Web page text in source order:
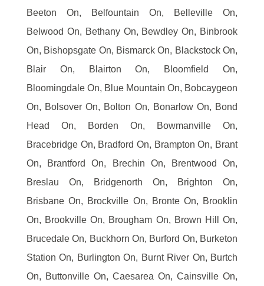
Beeton On, Belfountain On, Belleville On,
Belwood On, Bethany On, Bewdley On, Binbrook
On, Bishopsgate On, Bismarck On, Blackstock On,
Blair On, Blairton On, Bloomfield On,
Bloomingdale On, Blue Mountain On, Bobcaygeon
On, Bolsover On, Bolton On, Bonarlow On, Bond
Head On, Borden On, Bowmanville On,
Bracebridge On, Bradford On, Brampton On, Brant
On, Brantford On, Brechin On, Brentwood On,
Breslau On, Bridgenorth On, Brighton On,
Brisbane On, Brockville On, Bronte On, Brooklin
On, Brookville On, Brougham On, Brown Hill On,
Brucedale On, Buckhorn On, Burford On, Burketon
Station On, Burlington On, Burnt River On, Burtch
On, Buttonville On, Caesarea On, Cainsville On,